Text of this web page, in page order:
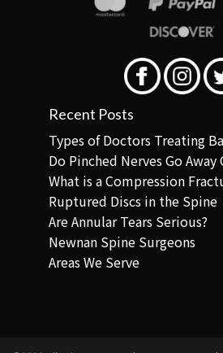
Recent Posts
Types of Doctors Treating
Do Pinched Nerves Go Away
What is a Compression
Ruptured Discs in the Spine
Are Annular Tears Serious?
Newnan Spine Surgeons
Areas We Serve